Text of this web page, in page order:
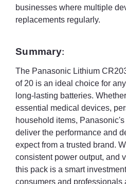
businesses where multiple
replacements regularly.
Summary:
The Panasonic Lithium
of 20 is an ideal choice for
long-lasting batteries.
essential medical devices,
household items,
deliver the performance and
expect from a trusted brand.
consistent power output, and
this pack is a smart
consumers and professionals